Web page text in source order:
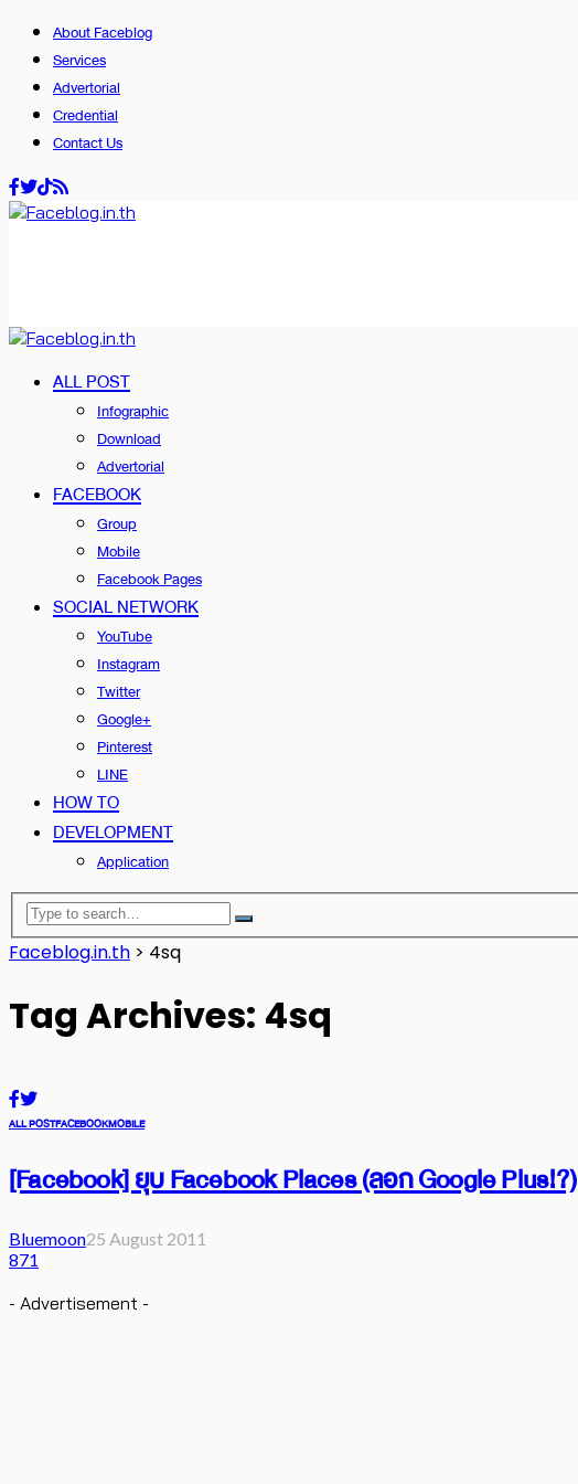
About Faceblog
Services
Advertorial
Credential
Contact Us
ALL POST
Infographic
Download
Advertorial
FACEBOOK
Group
Mobile
Facebook Pages
SOCIAL NETWORK
YouTube
Instagram
Twitter
Google+
Pinterest
LINE
HOW TO
DEVELOPMENT
Application
Faceblog.in.th > 4sq
Tag Archives: 4sq
ALL POSTFACEBOOKMOBILE
[Facebook] ยุบ Facebook Places (ลอก Google Plus!?)
Bluemoon25 August 2011
871
- Advertisement -